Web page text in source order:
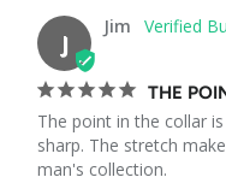
J
Jim
THE
The point in the collar
sharp. The stretch
man's collection.